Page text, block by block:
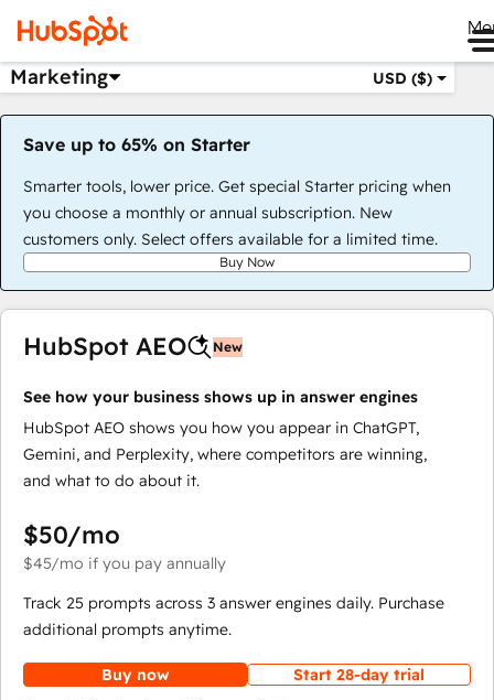
Marketing USD ($)
Save up to 65% on Starter
Smarter tools, lower price. Get special Starter pricing when
you choose a monthly or annual subscription. New
customers only. Select offers available for a limited time.
Buy Now
HubSpot AEO New
See how your business shows up in answer engines
HubSpot AEO shows you how you appear in ChatGPT,
Gemini, and Perplexity, where competitors are winning,
and what to do about it.
$50/mo
$45/mo if you pay annually
Track 25 prompts across 3 answer engines daily. Purchase
additional prompts anytime.
Buy now
Start 28-day trial